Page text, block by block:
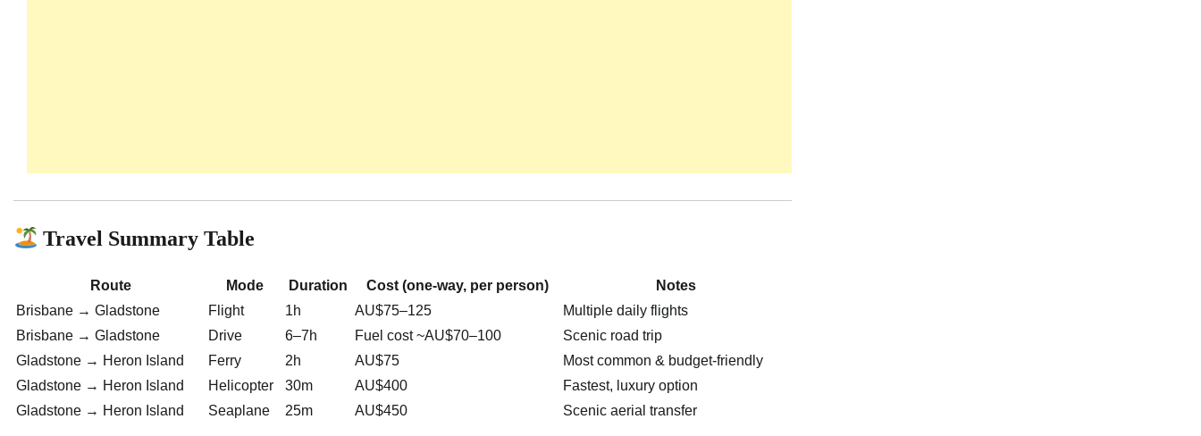
Travel Summary Table
Route Mode Duration Cost (one-way, per person)
Notes
Brisbane → Gladstone
Flight 1h AU$75–125
Multiple daily flights
Brisbane → Gladstone
Drive 6–7h Fuel cost ~AU$70–100
Scenic road trip
Gladstone → Heron Island
Ferry 2h AU$75
Most common & budget-friendly
Gladstone → Heron Island
Helicopter 30m AU$400
Fastest, luxury option
Gladstone → Heron Island
Seaplane 25m AU$450 Scenic aerial transfer